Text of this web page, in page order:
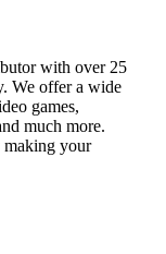
with over 25
We offer a wide
games,
much more.
making your